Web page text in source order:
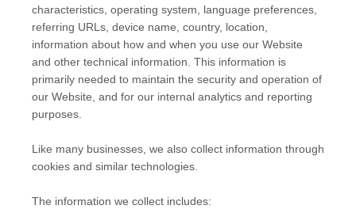
characteristics, operating system, language preferences,
referring URLs, device name, country, location,
information about how and when you use our Website
and other technical information. This information is
primarily needed to maintain the security and operation of
our Website , and for our internal analytics and reporting
purposes.
Like many businesses, we also collect information through
cookies and similar technologies.
The information we collect includes: